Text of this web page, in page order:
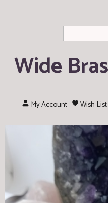
Wide
My Account Wish List